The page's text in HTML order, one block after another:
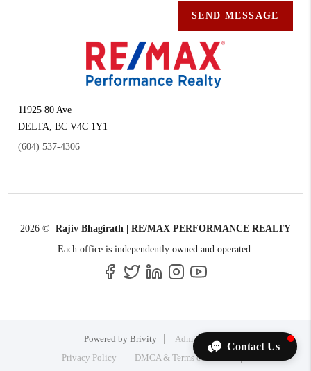
SEND MESSAGE
11925 80 Ave
DELTA ,BC V4C 1Y1
(604) 537-4306
2026 © Rajiv Bhagirath | RE/MAX PERFORMANCE REALTY
Each office is independently owned and operated.
Powered by Brivity
Admin Log In
Privacy Policy
DMCA & Terms of Service
Contact Us